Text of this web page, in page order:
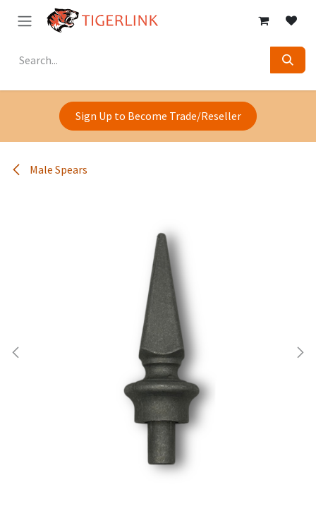
Skip to Content
Sign Up to Become Trade/Reseller
Male Spears